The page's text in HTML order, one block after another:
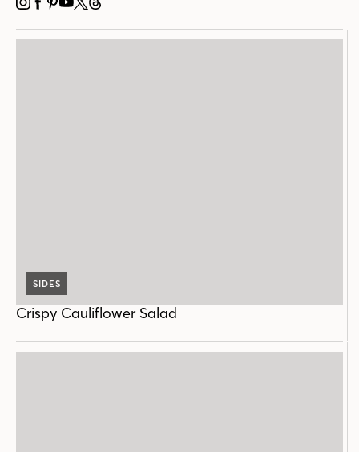
INSTAGRAM
FACEBOOK
PINTEREST
YOUTUBE
X THREADS
SIDES
Crispy Cauliflower Salad